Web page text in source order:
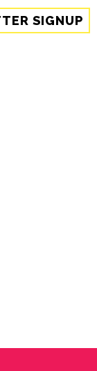
SIGNUP